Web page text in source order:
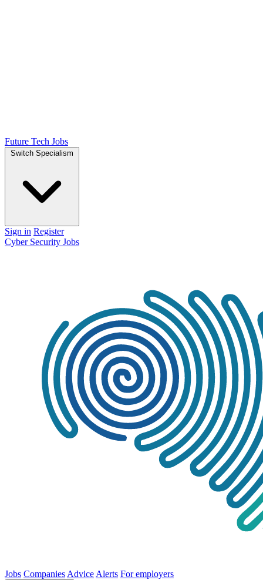
Future Tech Jobs
Switch Specialism
Sign in Register
Cyber Security Jobs
Jobs Companies Advice Alerts For employers